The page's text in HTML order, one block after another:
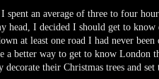
an average of three to four
head, I decided I should get to
at least one road I had never
a better way to get to know London
decorate their Christmas trees and set